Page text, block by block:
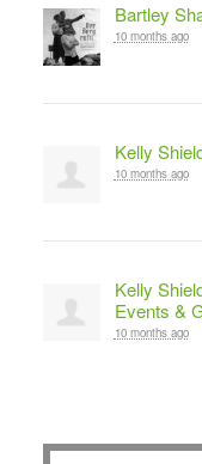
Bartley
10 months ago
Kelly
10 months ago
Kelly
Events &
10 months ago